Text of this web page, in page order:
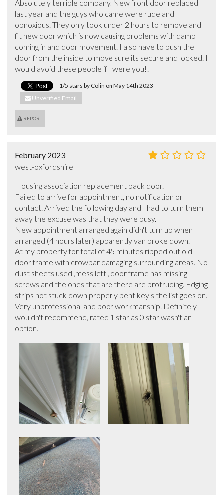
Absolutely terrible company. New front door replaced
last year and the guys who came were rude and
obnoxious. They only took under 2 hours to remove and
fit new door which is now causing problems with damp
coming in and door movement. I also have to push the
door from the inside to move sure its secure and locked. I
would avoid these people if I were you!!
1/5 stars by Colin on May 14th 2023
Unverified Email
REPORT
February 2023
west-oxfordshire
Housing association replacement back door.
Failed to arrive for appointment, no notification or
contact. Arrived the following day and I had to turn them
away the excuse was that they were busy.
New appointment arranged again didn't turn up when
arranged (4 hours later) apparently van broke down.
At my property for total of 45 minutes ripped out old
door frame with crowbar damaging surrounding areas. No
dust sheets used ,mess left , door frame has missing
screws and the ones that are there are protruding. Edging
strips not stuck down properly bent key's the list goes on.
Very unprofessional and poor workmanship. Definitely
wouldn't recommend, rated 1 star as 0 star wasn't an
option.